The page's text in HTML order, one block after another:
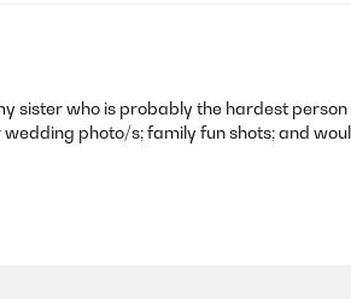
who is probably the hardest
photo/s; family fun shots; and